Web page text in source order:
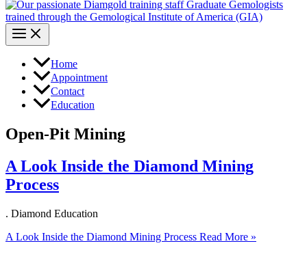
Home
Appointment
Contact
Education
Open-Pit Mining
A Look Inside the Diamond Mining
Process
. Diamond Education
A Look Inside the Diamond Mining Process Read More »